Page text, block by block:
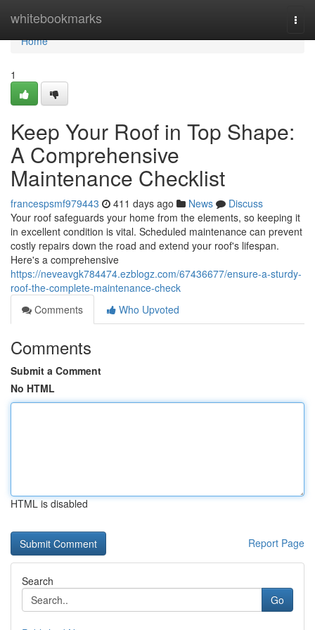
whitebookmarks
Home
Home
1
Keep Your Roof in Top Shape:
A Comprehensive
Maintenance Checklist
francespsmf979443 411 days ago News
Discuss
Your roof safeguards your home from the elements, so keeping it
in excellent condition is vital. Scheduled maintenance can prevent
costly repairs down the road and extend your roof's lifespan.
Here's a comprehensive
https://neveavgk784474.ezblogz.com/67436677/ensure-a-sturdy-
roof-the-complete-maintenance-check
Comments
Who Upvoted
Comments
Submit a Comment
No HTML
HTML is disabled
Report Page
Search
Go